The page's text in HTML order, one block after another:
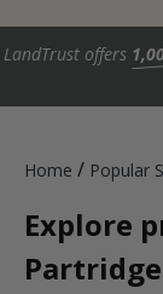
LandTrust offers
Home / Popular
Explore